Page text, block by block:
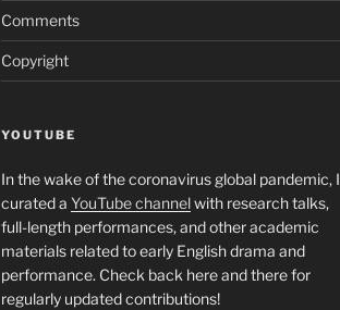
Comments
Copyright
YOUTUBE
In the wake of the coronavirus global pandemic, I
curated a YouTube channelwith research talks,
full-length performances, and other academic
materials related to early English drama and
performance. Check back here and there for
regularly updated contributions!